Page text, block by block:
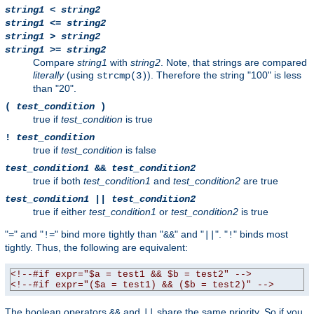
string1 < string2
string1 <= string2
string1 > string2
string1 >= string2
Compare string1 with string2 . Note, that strings are compared
literally(using strcmp(3)). Therefore the string "100" is less
than "20".
( test_condition )
true if test_condition is true
! test_condition
true if test_condition is false
test_condition1 && test_condition2
true if both test_condition1 and test_condition2 are true
test_condition1
test_condition2
true if either test_condition1 or test_condition2 is true
"=" and "!=" bind more tightly than "&&" and " ". "!" binds most
tightly. Thus, the following are equivalent:
<!--#if expr="$a = test1 && $b = test2" -->
<!--#if expr="($a = test1) && ($b = test2)" -->